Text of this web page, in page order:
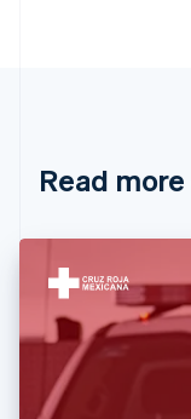
Read
Cyprus
Denmark
Estonia
English
Finland